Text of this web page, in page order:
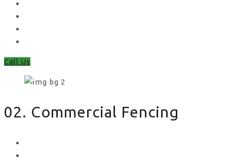
Call Us
02. Commercial Fencing